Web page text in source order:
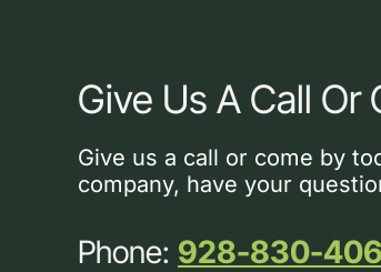
Give Us A Call Or
Give us a call or come by
company, have your
Phone: 928-830-